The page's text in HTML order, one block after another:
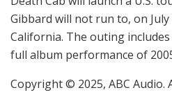
Gibbard will not run to, on July
California. The outing
full album performance of
Copyright © 2025, ABC Audio.